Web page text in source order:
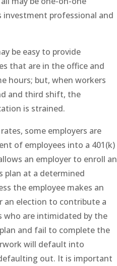
investment professional and
be easy to provide
that are in the office and
hours; but, when workers
and third shift, the
is strained.
some employers are
of employees into a 401(k)
an employer to enroll an
plan at a determined
the employee makes an
election to contribute a
who are intimidated by the
and fail to complete the
will default into
out. It is important